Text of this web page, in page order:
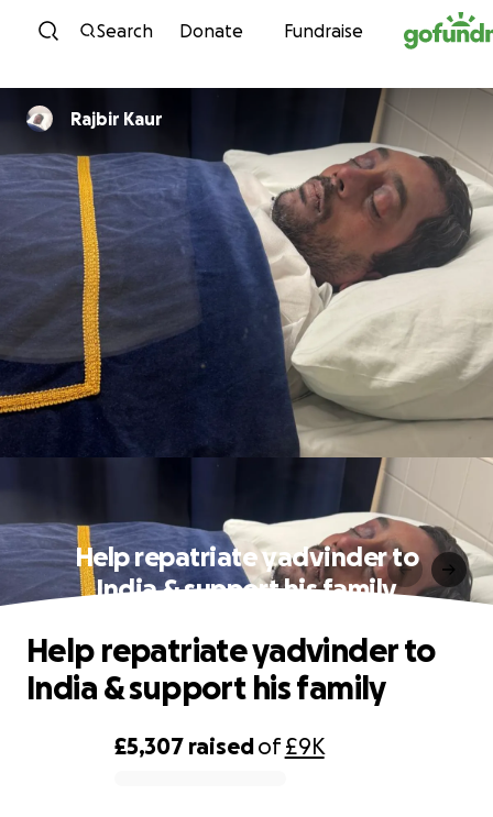
Skip to content
Search Donate Fundraise
Rajbir Kaur
Help repatriate yadvinder to
India & support his family
£5,307 raisedof£9K
Help repatriate yadvinder to
India & support his family